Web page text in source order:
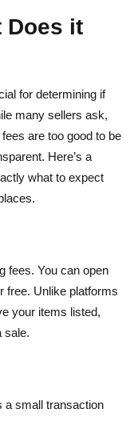
Does it
for determining if
many sellers ask,
are too good to be
Here’s a
what to expect
fees. You can open
free. Unlike platforms
your items listed,
sale.
a small transaction